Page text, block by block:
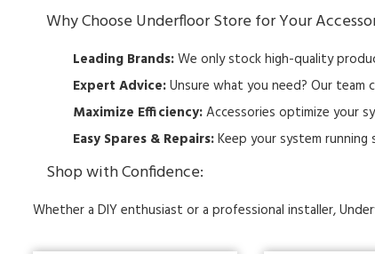
Why Choose Underfloor Store for Your
Leading Brands:We only stock high-quality
Expert Advice:Unsure what you need? Our team
Maximize Efficiency:Accessories optimize your
Easy Spares & Repairs:Keep your system
Shop with Confidence:
Whether a DIY enthusiast or a professional installer,